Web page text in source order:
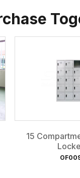
15